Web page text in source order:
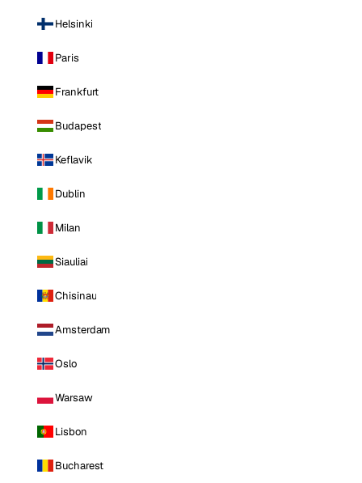
Helsinki
Paris
Frankfurt
Budapest
Keflavik
Dublin
Milan
Siauliai
Chisinau
Amsterdam
Oslo
Warsaw
Lisbon
Bucharest